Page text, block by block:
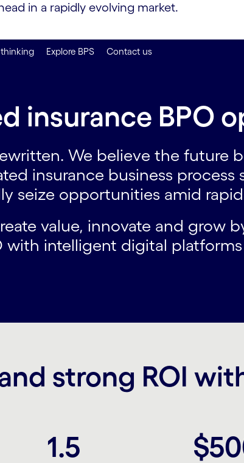
in a rapidly evolving market.
Explore BPS Contact us
insurance BPO
We believe the future
insurance business
seize opportunities amid
value, innovate and grow
with intelligent digital
strong ROI
1.5